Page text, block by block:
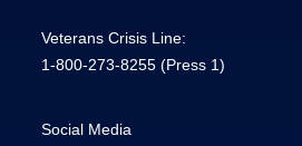
Veterans Crisis Line:
1-800-273-8255 (Press 1)
Social Media